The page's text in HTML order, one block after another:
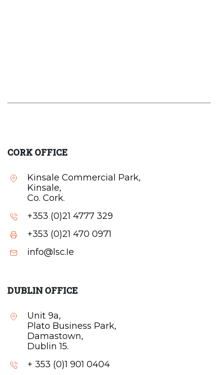
CORK OFFICE
Kinsale Commercial Park,
Kinsale,
Co. Cork.
+353 (0)21 4777 329
+353 (0)21 470 0971
info@lsc.Ie
DUBLIN OFFICE
Unit 9a,
Plato Business Park,
Damastown,
Dublin 15.
+ 353 (0)1 901 0404